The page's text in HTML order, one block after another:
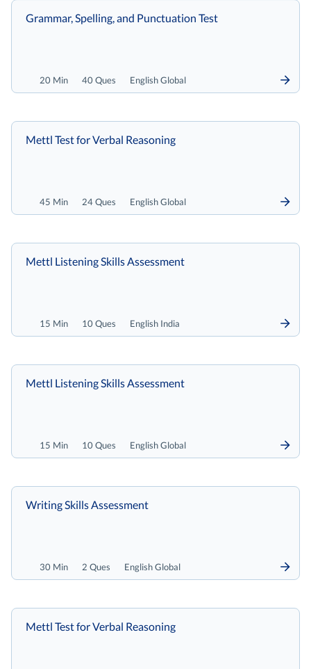
20 Min 40 Ques English Global
Grammar, Spelling, and Punctuation Test
45 Min 24 Ques English Global
Mettl Test for Verbal Reasoning
15 Min 10 Ques English India
Mettl Listening Skills Assessment
15 Min 10 Ques English Global
Mettl Listening Skills Assessment
30 Min 2 Ques English Global
Writing Skills Assessment
Mettl Test for Verbal Reasoning